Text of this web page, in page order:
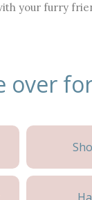
your furry